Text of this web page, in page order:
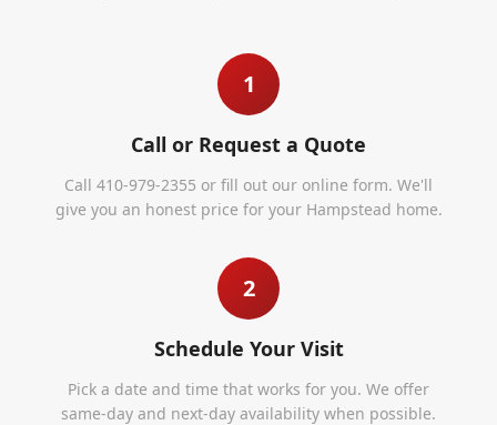
1
Call or Request a Quote
Call 410-979-2355 or fill out our online form. We'll
give you an honest price for your Hampstead home.
2
Schedule Your Visit
Pick a date and time that works for you. We offer
same-day and next-day availability when possible.